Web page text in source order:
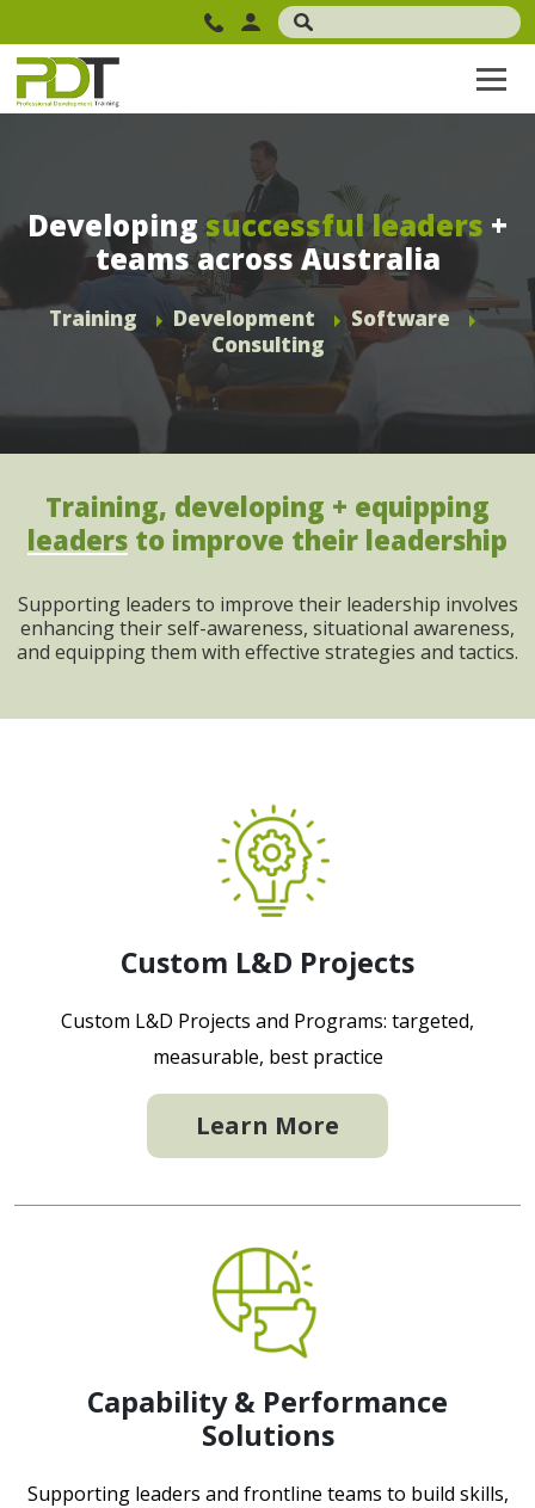
Developingsuccessful leaders +
teams across Australia
Training Development
Software
Consulting
Training, developing + equipping
leaders to improve their leadership
Supporting leaders to improve their leadership involves
enhancing their self-awareness, situational awareness,
and equipping them with effective strategies and tactics.
Custom L&D Projects
Custom L&D Projects and Programs: targeted,
measurable, best practice
Learn More
Capability & Performance
Solutions
Supporting leaders and frontline teams to build skills,